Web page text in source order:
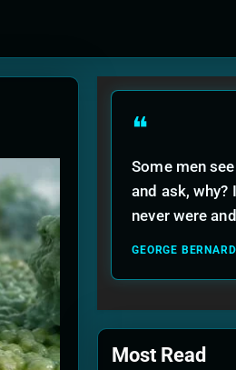
Wide
Exit ❝
Some men
and ask, why?
never were
GEORGE
Most Read